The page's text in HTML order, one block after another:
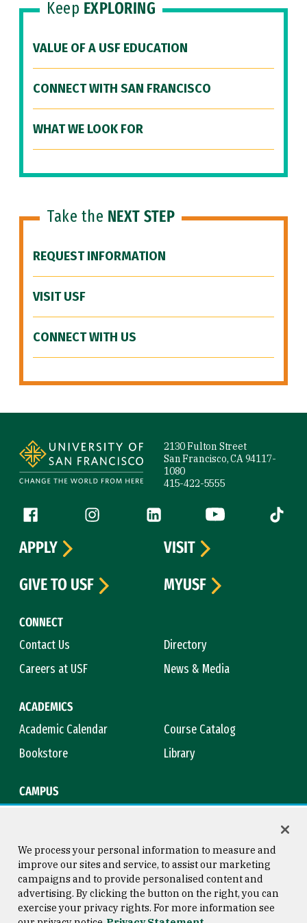
Keep EXPLORING
VALUE OF A USF EDUCATION
CONNECT WITH SAN FRANCISCO
WHAT WE LOOK FOR
Take the NEXT STEP
REQUEST INFORMATION
VISIT USF
CONNECT WITH US
2130 Fulton Street
San Francisco, CA 94117-
1080
415-422-5555
Follow us
Facebook (link is external)
Instagram (link is external)
LinkedIn (link is external)
YouTube (link is
Tiktok
CONNECT
Contact Us
Directory
Careers at USF
News & Media
ACADEMICS
Academic Calendar
Course Catalog
Bookstore
Library
CAMPUS
APPLY
VISIT
GIVE TO USF
MYUSF
Consumer Information
Copyright © 2026 University of
San Francisco
We process your personal information to measure and
improve our sites and service, to assist our marketing
campaigns and to provide personalised content and
advertising. By clicking the button on the right, you can
exercise your privacy rights. For more information see